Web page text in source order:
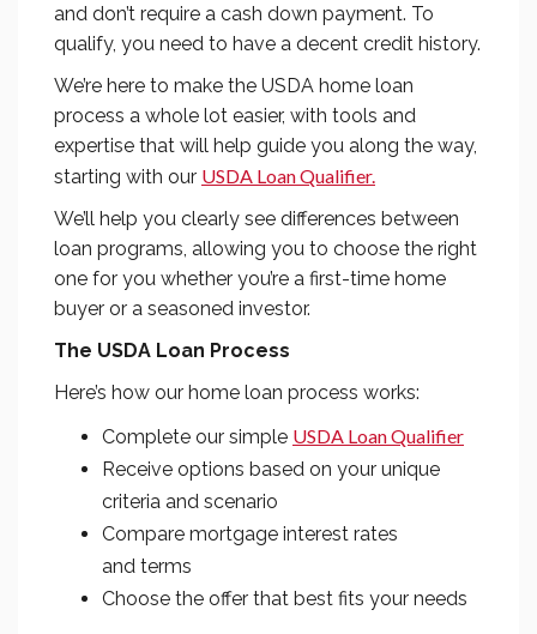
and don’t require a cash down payment. To
qualify, you need to have a decent credit history.
We’re here to make the USDA home loan
process a whole lot easier, with tools and
expertise that will help guide you along the way,
starting with our USDA Loan Qualifier.
We’ll help you clearly see differences between
loan programs, allowing you to choose the right
one for you whether you’re a first-time home
buyer or a seasoned investor.
The USDA Loan Process
Here’s how our home loan process works:
Complete our simple USDA Loan Qualifier
Receive options based on your unique
criteria and scenario
Compare mortgage interest rates
and terms
Choose the offer that best fits your needs